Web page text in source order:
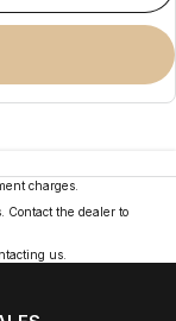
charges.
Contact the dealer to
us.